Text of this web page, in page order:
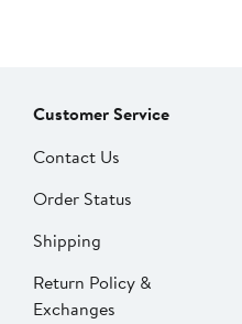
Customer Service
Contact Us
Order Status
Shipping
Return Policy &
Exchanges